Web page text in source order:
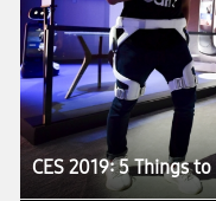
CES 2019: 5 Things